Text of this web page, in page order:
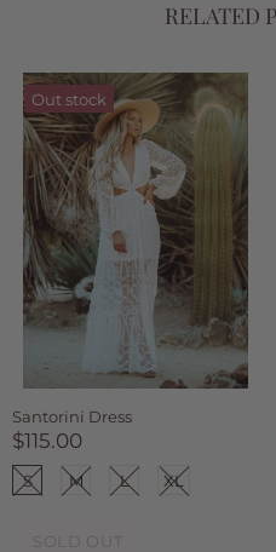
RELATED
Ruby Dress
$75.00
Small Medium
ADD TO CART